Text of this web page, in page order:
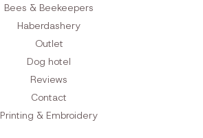
Bees & Beekeepers
Haberdashery
Outlet
Dog hotel
Reviews
Contact
Printing & Embroidery